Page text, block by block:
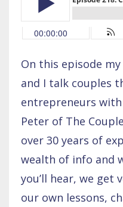
On this episode
and I talk couples
entrepreneurs
Peter of The
over 30 years of
wealth of info and
you’ll hear, we
our own lessons,